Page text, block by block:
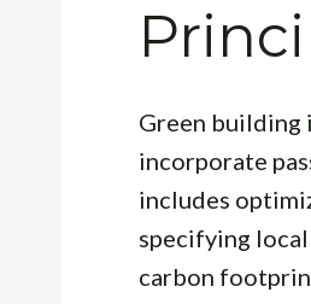
Green building
incorporate
includes
specifying
carbon